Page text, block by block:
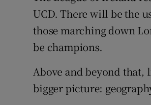
UCD. There will be the
those marching down
be champions.
Above and beyond that,
bigger picture: